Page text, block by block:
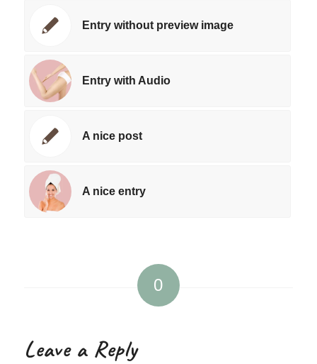
Entry without preview image
Entry with Audio
A nice post
A nice entry
0
Leave a Reply